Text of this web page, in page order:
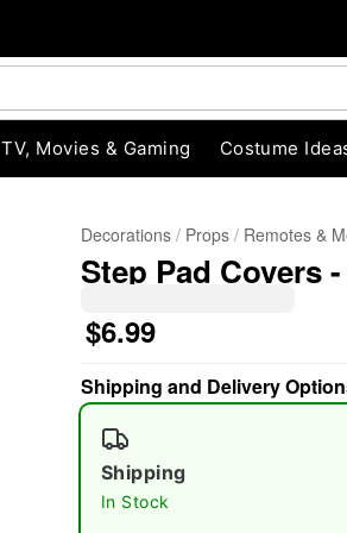
TV, Movies & Gaming Costume
Decorations Props Remotes &
Step Pad Covers
$6.99
Shipping and Delivery
Shipping
In Stock